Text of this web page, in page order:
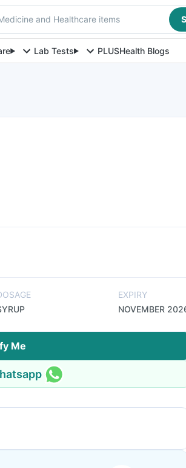
and Healthcare items
Lab Tests PLUSHealth Blogs
EXPIRY
NOVEMBER
Me